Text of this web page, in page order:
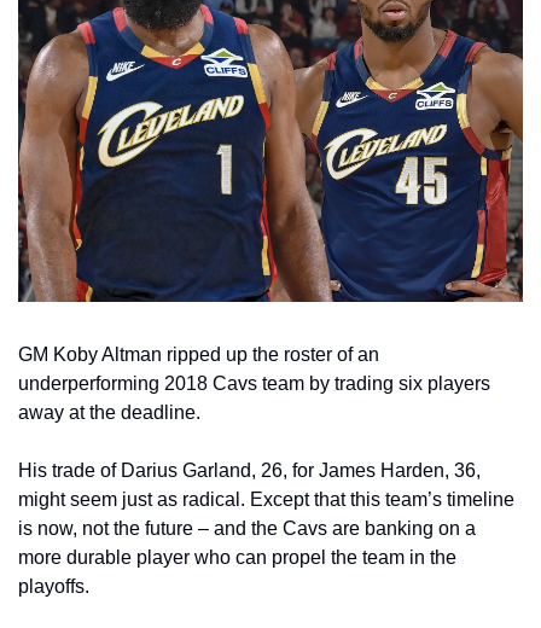
GM Koby Altman ripped up the roster of an
underperforming 2018 Cavs team by trading six players
away at the deadline.
His trade of Darius Garland, 26, for James Harden, 36,
might seem just as radical. Except that this team’s timeline
is now, not the future – and the Cavs are banking on a
more durable player who can propel the team in the
playoffs.